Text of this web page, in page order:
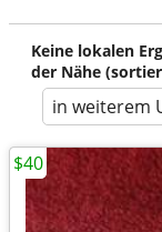
Keine lokalen
der Nähe
in weiterem
$40